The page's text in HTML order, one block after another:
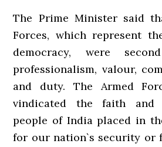
The Prime Minister said
Forces, which represent
democracy, were
professionalism, valour,
and duty. The Armed
vindicated the faith and
people of India placed in
for our nation`s security or